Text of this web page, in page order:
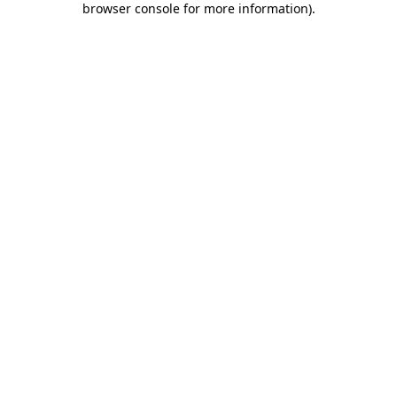
browser console for more information).